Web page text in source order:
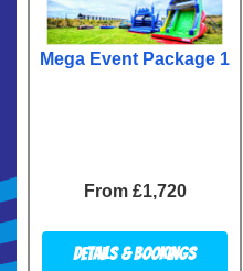
Mega Event Package 1
From £1,720
Details & Bookings